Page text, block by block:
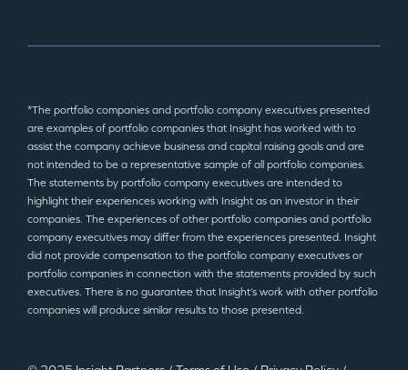
*The portfolio companies and portfolio company executives presented
are examples of portfolio companies that Insight has worked with to
assist the company achieve business and capital raising goals and are
not intended to be a representative sample of all portfolio companies.
The statements by portfolio company executives are intended to
highlight their experiences working with Insight as an investor in their
companies. The experiences of other portfolio companies and portfolio
company executives may differ from the experiences presented. Insight
did not provide compensation to the portfolio company executives or
portfolio companies in connection with the statements provided by such
executives. There is no guarantee that Insight’s work with other portfolio
companies will produce similar results to those presented.